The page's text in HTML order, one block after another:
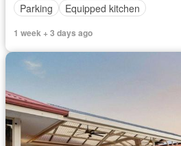
Parking
Equipped kitchen
1 week + 3 days ago